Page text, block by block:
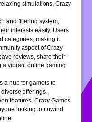
simulations, Crazy
and filtering system,
interests easily. Users
categories, making it
aspect of Crazy
reviews, share their
a vibrant online gaming
a hub for gamers to
offerings,
features, Crazy Games
looking to unwind